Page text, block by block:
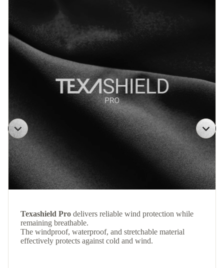
Texashield Pro delivers reliable wind protection while
remaining breathable.
The windproof, waterproof, and stretchable material
effectively protects against cold and wind.